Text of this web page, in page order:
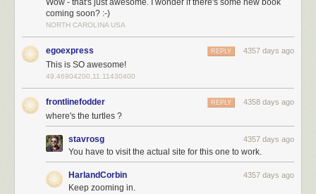
Wow - that's just awesome. I wonder if there's some new book
coming soon? :-)
NORTH CAROLINA USA
egoexpress 4357 days ago
REPLY
This is SO awesome!
49.46904200,11.11430400
frontlinefodder 4358 days ago
REPLY
where's the turtles ?
stavrosg 4357 days ago
You have to visit the actual site for this one to work.
HarlandCorbin 4357 days ago
Keep zooming in.